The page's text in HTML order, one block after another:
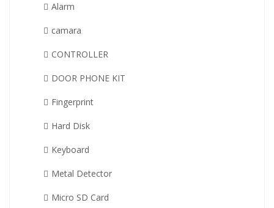
Alarm
camara
CONTROLLER
DOOR PHONE KIT
Fingerprint
Hard Disk
Keyboard
Metal Detector
Micro SD Card